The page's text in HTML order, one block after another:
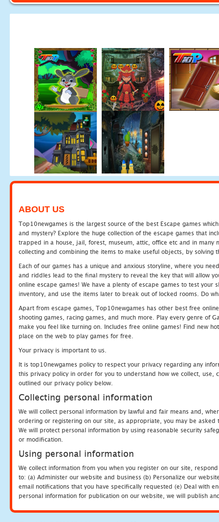
ABOUT US
Top10newgames is the largest source of the best Escape games
and mystery? Explore the huge collection of the escape games that
trapped in a house, jail, forest, museum, attic, office etc and in many
collecting and combining the items to make useful objects, by solving
Each of our games has a unique and anxious storyline, where you
and riddles lead to the final mystery to reveal the key that will allow
online escape games! We have a plenty of escape games to test
inventory, and use the items later to break out of locked rooms. Do
Apart from escape games, Top10newgames has other best free
shooting games, racing games, and much more. Play every genre of
make you feel like turning on. Includes free online games! Find new
place on the web to play games for free.
Your privacy is important to us.
It is top10newgames policy to respect your privacy regarding any
this privacy policy in order for you to understand how we collect, use,
outlined our privacy policy below.
Collecting personal information
We will collect personal information by lawful and fair means and,
ordering or registering on our site, as appropriate, you may be
We will protect personal information by using reasonable security
or modification.
Using personal information
We collect information from you when you register on our site,
to: (a) Administer our website and business (b) Personalize our
email notifications that you have specifically requested (e) Deal with
personal information for publication on our website, we will publish